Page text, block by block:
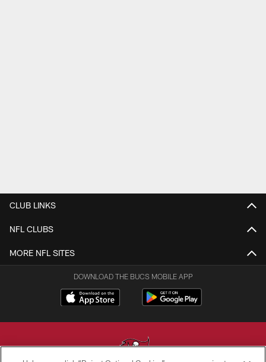
CLUB LINKS
NFL CLUBS
MORE NFL SITES
DOWNLOAD THE BUCS MOBILE APP